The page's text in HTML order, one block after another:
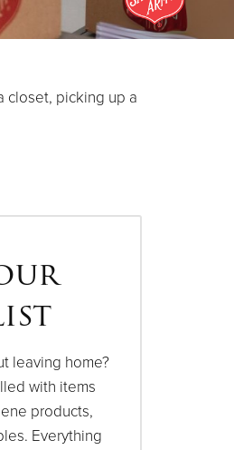
closet, picking up a
leaving home?
with items
products,
Everything